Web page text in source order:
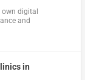
own digital
and
in